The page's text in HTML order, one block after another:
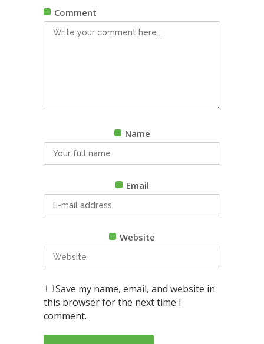
Comment
Name
Email
Website
Save my name, email, and website in
this browser for the next time I
comment.